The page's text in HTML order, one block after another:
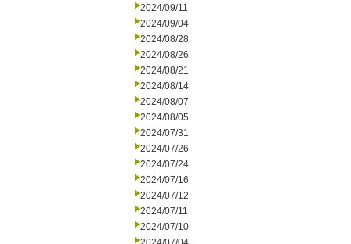
2024/09/11
2024/09/04
2024/08/28
2024/08/26
2024/08/21
2024/08/14
2024/08/07
2024/08/05
2024/07/31
2024/07/26
2024/07/24
2024/07/16
2024/07/12
2024/07/11
2024/07/10